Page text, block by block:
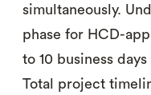
simultaneously.
phase for HCD-
to 10 business
Total project